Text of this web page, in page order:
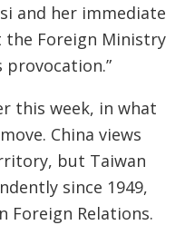
and her immediate
Foreign Ministry
provocation.”
this week, in what
China views
but Taiwan
since 1949,
Foreign Relations.